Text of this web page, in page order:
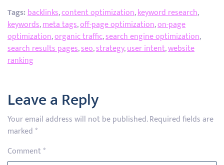
Tags:backlinks,content optimization,keyword research,
keywords,meta tags,off-page optimization,on-page
optimization,organic traffic,search engine optimization,
search results pages,seo,strategy,user intent,website
ranking
Leave a Reply
Your email address will not be published.Required fields are
marked*
Comment*